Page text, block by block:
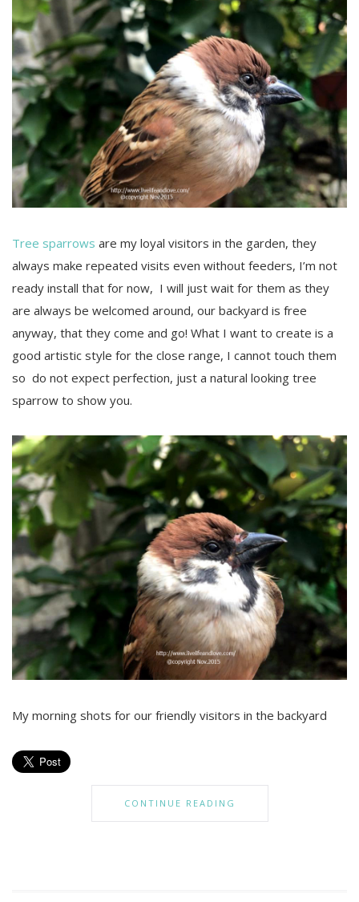
Tree sparrows are my loyal visitors in the garden, they
always make repeated visits even without feeders, I’m not
ready install that for now, I will just wait for them as they
are always be welcomed around, our backyard is free
anyway, that they come and go! What I want to create is a
good artistic style for the close range, I cannot touch them
so do not expect perfection, just a natural looking tree
sparrow to show you.
My morning shots for our friendly visitors in the backyard
CONTINUE READING